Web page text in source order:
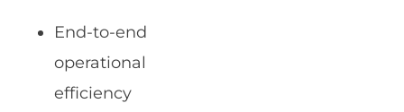
End-to-end
operational
efficiency